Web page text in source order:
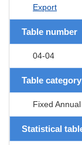
Export
Table number
04-04
Table
Fixed Annual
Statistical